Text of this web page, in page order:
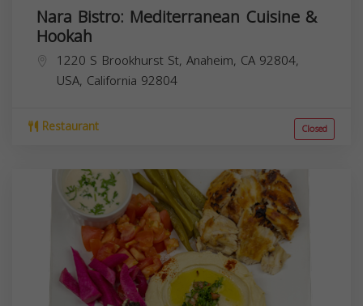
Nara Bistro: Mediterranean Cuisine &
Hookah
1220 S Brookhurst St, Anaheim, CA 92804,
USA, California 92804
Restaurant Closed